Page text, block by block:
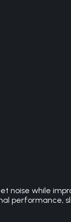
noise while
performance,